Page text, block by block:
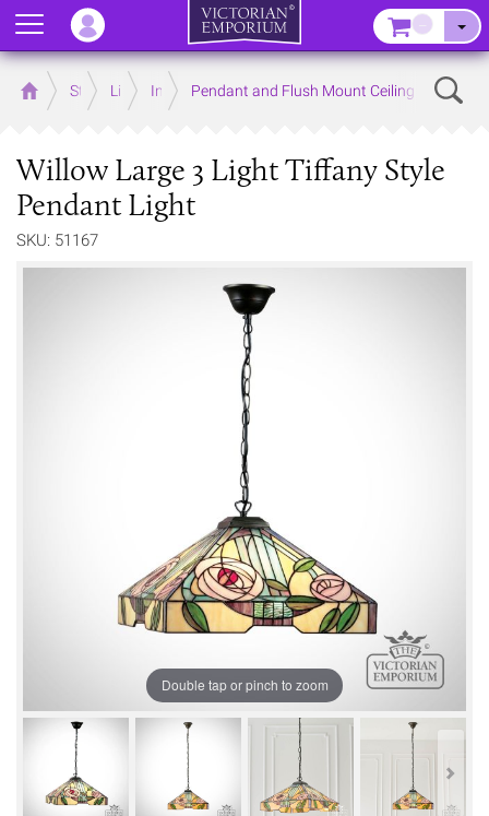
Home Store LightingInterior Lights
Pendant and Flush Mount Ceiling Lights
Willow Large 3 Light Tiffany Style
Pendant Light
SKU: 51167
Double tap or pinch to zoom
Menu